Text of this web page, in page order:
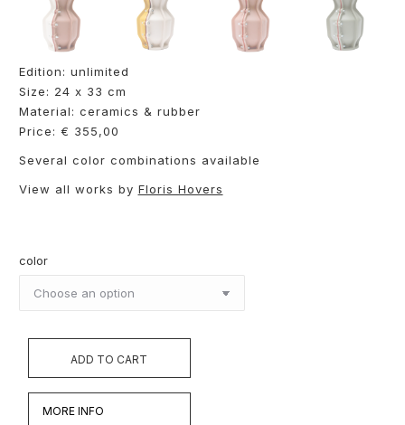
Edition: unlimited
Size: 24 x 33 cm
Material: ceramics & rubber
Price: € 355,00
Several color combinations available
View all works by Floris Hovers
color
ADD TO CART
MORE INFO